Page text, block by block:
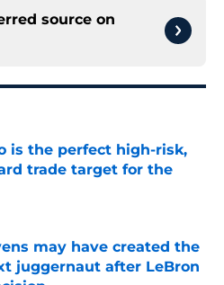
source on
is the perfect high-risk,
trade target for the
Invalid Date
may have created the
juggernaut after LeBron